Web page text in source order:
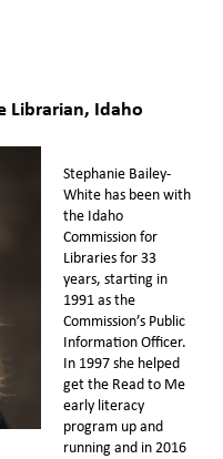
Librarian, Idaho
Stephanie Bailey-
White has been with
the Idaho
Commission for
Libraries for 33
years, starting in
1991 as the
Commission’s Public
Information Officer.
In 1997 she helped
get the Read to Me
early literacy
program up and
running and in 2016